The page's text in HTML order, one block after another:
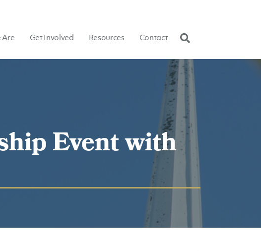
Are Get Involved Resources Contact
Event with